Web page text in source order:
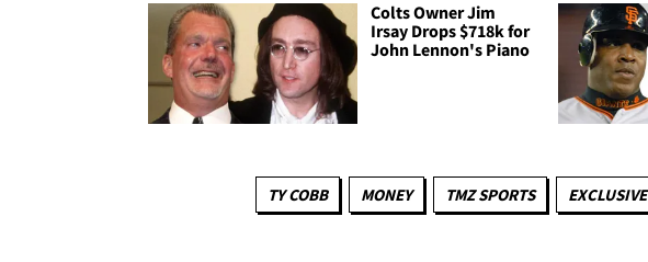
Colts Owner Jim
Irsay Drops $718k for
John Lennon's Piano
TY COBB MONEY TMZ SPORTS EXCLUSIVE